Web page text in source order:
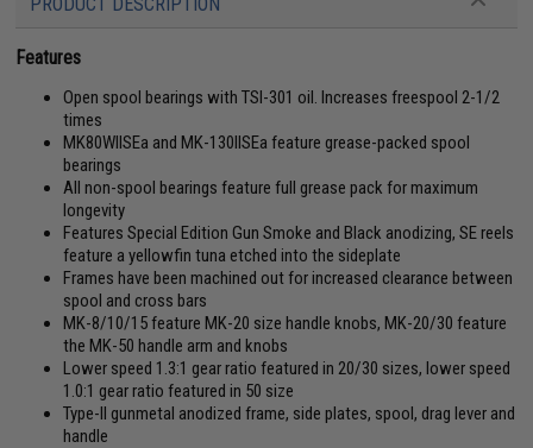
Features
Open spool bearings with TSI-301 oil. Increases freespool 2-1/2
times
MK80WIISEa and MK-130IISEa feature grease-packed spool
bearings
All non-spool bearings feature full grease pack for maximum
longevity
Features Special Edition Gun Smoke and Black anodizing, SE reels
feature a yellowfin tuna etched into the sideplate
Frames have been machined out for increased clearance between
spool and cross bars
MK-8/10/15 feature MK-20 size handle knobs, MK-20/30 feature
the MK-50 handle arm and knobs
Lower speed 1.3:1 gear ratio featured in 20/30 sizes, lower speed
1.0:1 gear ratio featured in 50 size
Type-II gunmetal anodized frame, side plates, spool, drag lever and
handle